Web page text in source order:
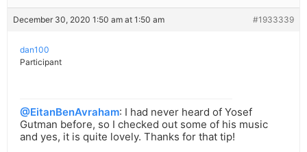
December 30, 2020 1:50 am at 1:50 am #1933339
dan100
Participant
@EitanBenAvraham: I had never heard of Yosef
Gutman before, so I checked out some of his music
and yes, it is quite lovely. Thanks for that tip!